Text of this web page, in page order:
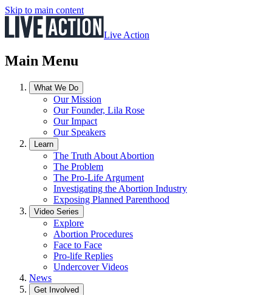
Skip to main content
Live Action
Main Menu
What We Do
Our Mission
Our Founder, Lila Rose
Our Impact
Our Speakers
Learn
The Truth About Abortion
The Problem
The Pro-Life Argument
Investigating the Abortion Industry
Exposing Planned Parenthood
Video Series
Explore
Abortion Procedures
Face to Face
Pro-life Replies
Undercover Videos
News
Get Involved